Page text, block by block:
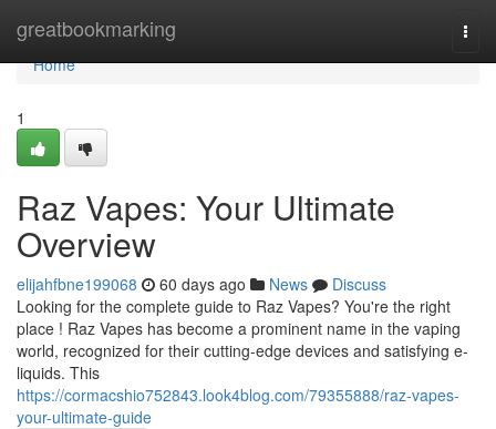
greatbookmarking
Home
Home
1
Raz Vapes: Your Ultimate
Overview
elijahfbne199068 60 days ago News
Discuss
Looking for the complete guide to Raz Vapes? You're the right
place ! Raz Vapes has become a prominent name in the vaping
world, recognized for their cutting-edge devices and satisfying e-
liquids. This
https://cormacshio752843.look4blog.com/79355888/raz-vapes-
your-ultimate-guide